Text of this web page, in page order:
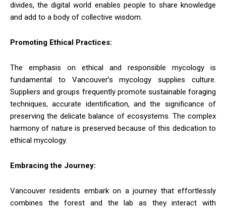
divides, the digital world enables people to share knowledge
and add to a body of collective wisdom.
Promoting Ethical Practices:
The emphasis on ethical and responsible mycology is
fundamental to Vancouver’s mycology supplies culture.
Suppliers and groups frequently promote sustainable foraging
techniques, accurate identification, and the significance of
preserving the delicate balance of ecosystems. The complex
harmony of nature is preserved because of this dedication to
ethical mycology.
Embracing the Journey:
Vancouver residents embark on a journey that effortlessly
combines the forest and the lab as they interact with